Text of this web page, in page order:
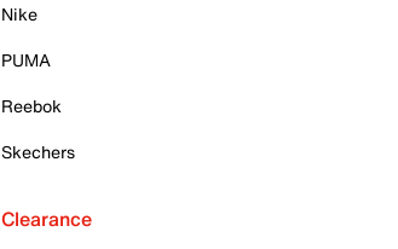
Nike
PUMA
Reebok
Skechers
Clearance